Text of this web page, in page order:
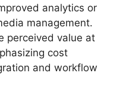
analytics or
management.
perceived value at
cost
and workflow